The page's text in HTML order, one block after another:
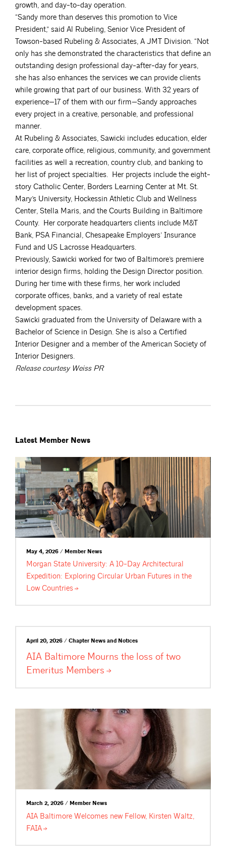
growth, and day-to-day operation.
“Sandy more than deserves this promotion to Vice
President,” said Al Rubeling, Senior Vice President of
Towson-based Rubeling & Associates, A JMT Division. “Not
only has she demonstrated the characteristics that define an
outstanding design professional day-after-day for years,
she has also enhances the services we can provide clients
while growing that part of our business. With 32 years of
experience—17 of them with our firm—Sandy approaches
every project in a creative, personable, and professional
manner.
At Rubeling & Associates, Sawicki includes education, elder
care, corporate office, religious, community, and government
facilities as well a recreation, country club, and banking to
her list of project specialties. Her projects include the eight-
story Catholic Center, Borders Learning Center at Mt. St.
Mary’s University, Hockessin Athletic Club and Wellness
Center, Stella Maris, and the Courts Building in Baltimore
County. Her corporate headquarters clients include M&T
Bank, PSA Financial, Chesapeake Employers’ Insurance
Fund and US Lacrosse Headquarters.
Previously, Sawicki worked for two of Baltimore’s premiere
interior design firms, holding the Design Director position.
During her time with these firms, her work included
corporate offices, banks, and a variety of real estate
development spaces.
Sawicki graduated from the University of Delaware with a
Bachelor of Science in Design. She is also a Certified
Interior Designer and a member of the American Society of
Interior Designers.
Release courtesy Weiss PR
Latest Member News
May 4, 2026 / Member News
Morgan State University: A 10-Day Architectural
Expedition: Exploring Circular Urban Futures in the
Low Countries
April 20, 2026 / Chapter News and Notices
AIA Baltimore Mourns the loss of two
Emeritus Members
March 2, 2026 / Member News
AIA Baltimore Welcomes new Fellow, Kirsten Waltz,
FAIA